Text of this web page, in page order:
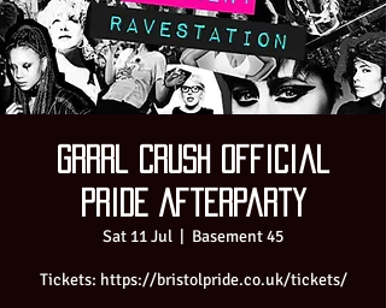
Grrrl Crush Official
Pride Afterparty
Sat 11 Jul
  |
Basement 45
Tickets: https://bristolpride.co.uk/tickets/